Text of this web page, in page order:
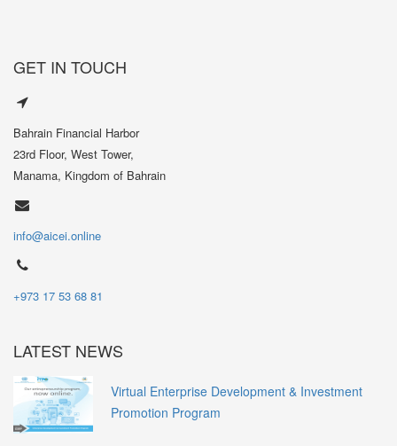
GET IN TOUCH
Bahrain Financial Harbor
23rd Floor, West Tower,
Manama, Kingdom of Bahrain
info@aicei.online
+973 17 53 68 81
LATEST NEWS
Virtual Enterprise Development & Investment
Promotion Program